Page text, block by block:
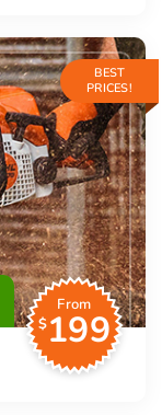
BEST
PRICES!
From
$199